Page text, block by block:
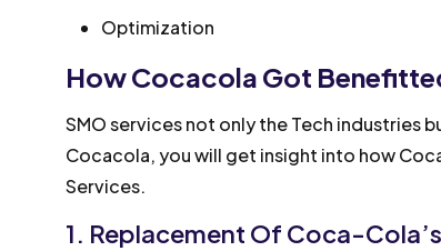
Optimization
How Cocacola Got
SMO services not only the Tech industries
Cocacola, you will get insight into how
Services.
1. Replacement Of Coca-